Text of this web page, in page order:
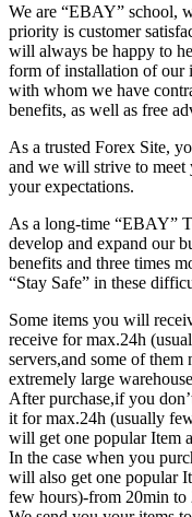
We are “EBAY” school,
priority is customer
will always be happy to
form of installation of our
with whom we have
benefits, as well as free
As a trusted Forex Site,
and we will strive to meet
your expectations.
As a long-time “EBAY”
develop and expand our
benefits and three times
“Stay Safe” in these
Some items you will
receive for max.24h
servers,and some of them
extremely large
After purchase,if you
it for max.24h (usually
will get one popular Item
In the case when you
will also get one popular
few hours)-from 20min to